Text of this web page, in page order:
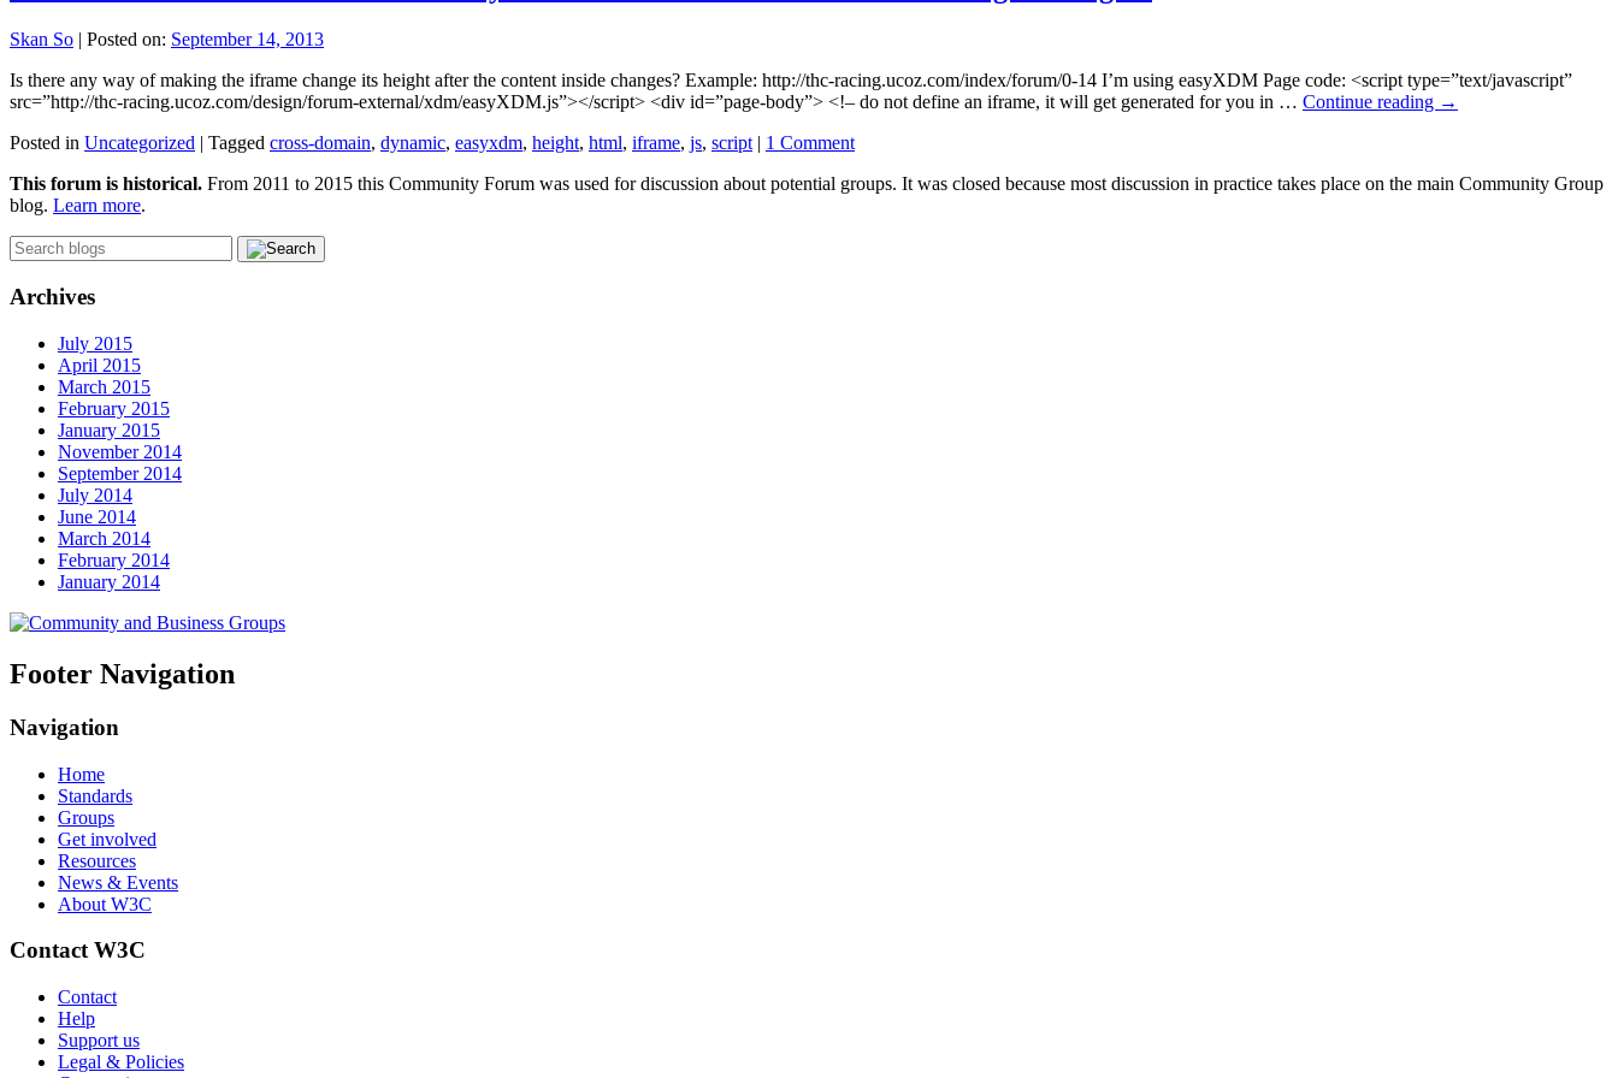
Skan So | Posted on: September 14, 2013
Is there any way of making the iframe change its height after the content inside changes? Example: http://thc-racing.ucoz.com/index/forum/0-14 I’m using easyXDM Page code: <script type=”text/javascript”
src=”http://thc-racing.ucoz.com/design/forum-external/xdm/easyXDM.js”></script> <div id=”page-body”> <!– do not define an iframe, it will get generated for you in … Continue reading →
Posted in Uncategorized | Tagged cross-domain, dynamic, easyxdm, height, html, iframe, js, script | 1 Comment
This forum is historical. From 2011 to 2015 this Community Forum was used for discussion about potential groups. It was closed because most discussion in practice takes place on the main Community Group
blog. Learn more.
Archives
July 2015
April 2015
March 2015
February 2015
January 2015
November 2014
September 2014
July 2014
June 2014
March 2014
February 2014
January 2014
Footer Navigation
Navigation
Home
Standards
Groups
Get involved
Resources
News & Events
About W3C
Contact W3C
Contact
Help
Support us
Legal & Policies